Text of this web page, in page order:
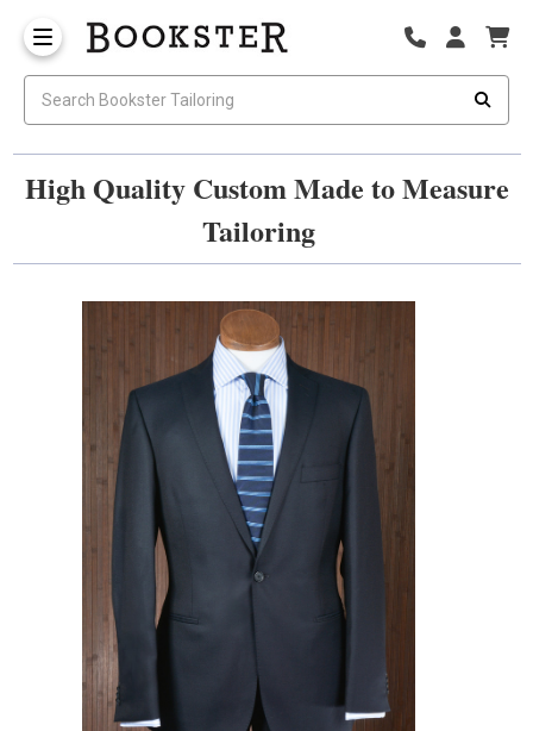
High Quality Custom Made to Measure
Tailoring